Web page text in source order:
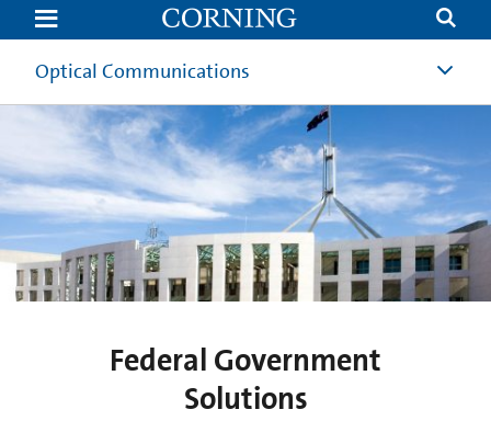
Federal
Government
Solutions
Optical Communications
Federal Government
Solutions